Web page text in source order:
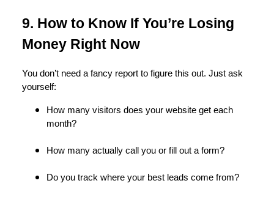
9. How to Know If You’re Losing
Money Right Now
You don’t need a fancy report to figure this out. Just ask
yourself:
How many visitors does your website get each
month?
How many actually call you or fill out a form?
Do you track where your best leads come from?